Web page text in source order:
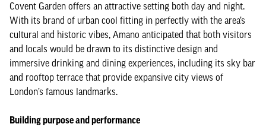
Covent Garden offers an attractive setting both day and night.
With its brand of urban cool fitting in perfectly with the area’s
cultural and historic vibes, Amano anticipated that both visitors
and locals would be drawn to its distinctive design and
immersive drinking and dining experiences, including its sky bar
and rooftop terrace that provide expansive city views of
London’s famous landmarks.
Building purpose and performance